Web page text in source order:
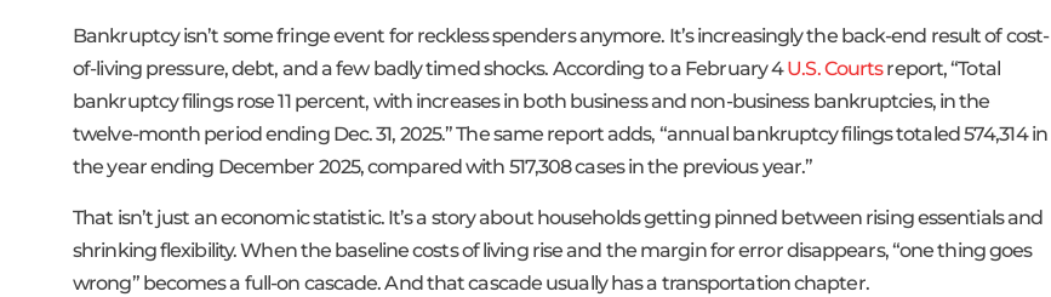
Bankruptcy isn’t some fringe event for reckless spenders anymore. It’s increasingly the back-end result of cost-
of-living pressure, debt, and a few badly timed shocks. According to a February 4U.S. Courtsreport, “Total
bankruptcy filings rose 11 percent, with increases in both business and non-business bankruptcies, in the
twelve-month period ending Dec. 31, 2025.” The same report adds, “annual bankruptcy filings totaled 574,314 in
the year ending December 2025, compared with 517,308 cases in the previous year.”
That isn’t just an economic statistic. It’s a story about households getting pinned between rising essentials and
shrinking flexibility. When the baseline costs of living rise and the margin for error disappears, “one thing goes
wrong” becomes a full-on cascade. And that cascade usually has a transportation chapter.